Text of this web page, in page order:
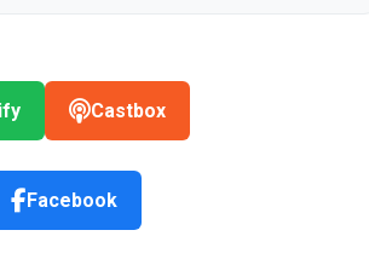
Castbox
Facebook